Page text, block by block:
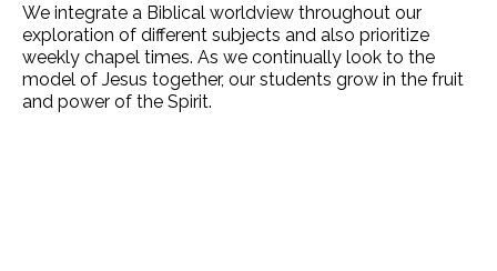
We integrate a Biblical worldview throughout our
exploration of different subjects and also prioritize
weekly chapel times. As we continually look to the
model of Jesus together, our students grow in the fruit
and power of the Spirit.